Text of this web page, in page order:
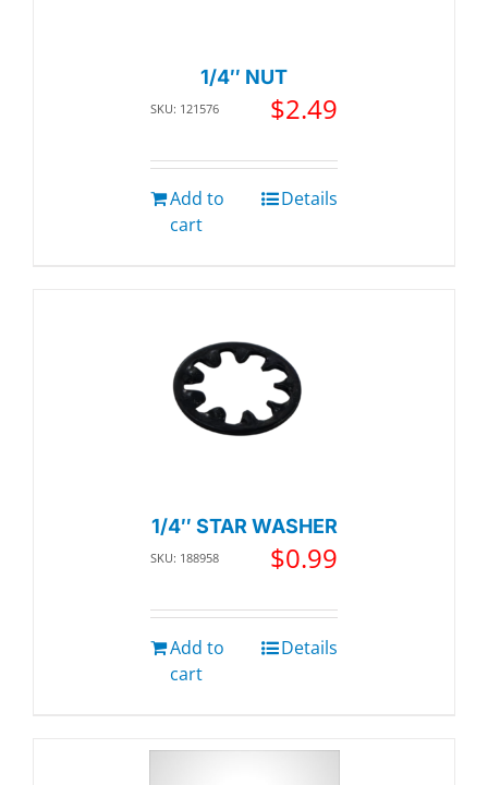
1/4″ NUT
SKU: 121576 $2.49
Add to
cart
Details
1/4″ STAR WASHER
SKU: 188958 $0.99
Add to
cart
Details